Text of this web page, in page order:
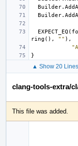
Builder.
Builder.
EXPECT_EQ (
ring (), "" ),
}
▲ Show 20 Lines
clang-tools-extra/
This file was added.